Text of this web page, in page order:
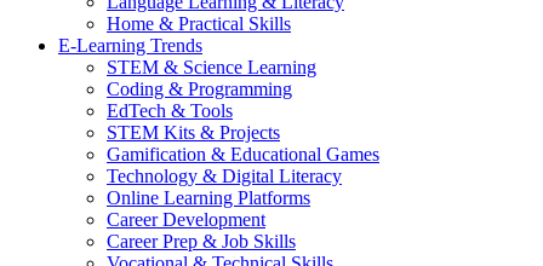
Home & Practical Skills
E-Learning Trends
STEM & Science Learning
Coding & Programming
EdTech & Tools
STEM Kits & Projects
Gamification & Educational Games
Technology & Digital Literacy
Online Learning Platforms
Career Development
Career Prep & Job Skills